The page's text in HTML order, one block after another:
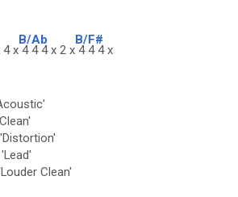
x
B/Ab
4 4 4 x 2 x
B/F#
4 4 4 x
Clean'